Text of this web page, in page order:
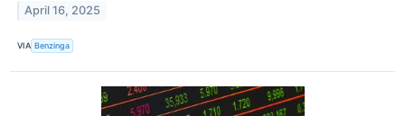
April 16, 2025
VIA Benzinga